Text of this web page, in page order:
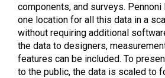
components, and surveys.
one location for all this data in a
without requiring additional
the data to designers,
features can be included. To
to the public, the data is scaled to